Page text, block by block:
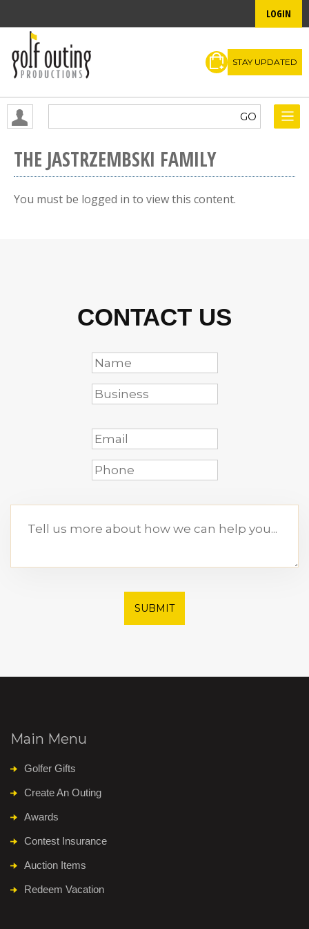
LOGIN
STAY UPDATED
THE JASTRZEMBSKI FAMILY
You must be logged in to view this content.
CONTACT US
SUBMIT
Main Menu
Golfer Gifts
Create An Outing
Awards
Contest Insurance
Auction Items
Redeem Vacation